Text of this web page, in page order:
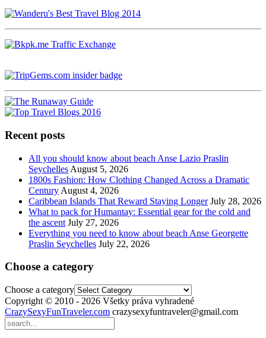
Recent posts
All you should know about beach Anse Lazio Praslin
Seychelles August 5, 2026
1800s Fashion: How Clothing Changed Across a Dramatic
Century August 4, 2026
Caribbean Islands That Reward Staying Longer July 28, 2026
What to pack for Humantay: Essential gear for the cold and
the ascent July 27, 2026
Everything you need to know about beach Anse Georgette
Praslin Seychelles July 22, 2026
Choose a category
Choose a category
Copyright © 2010 - 2026 Všetky práva vyhradené
CrazySexyFunTraveler.com crazysexyfuntraveler@gmail.com